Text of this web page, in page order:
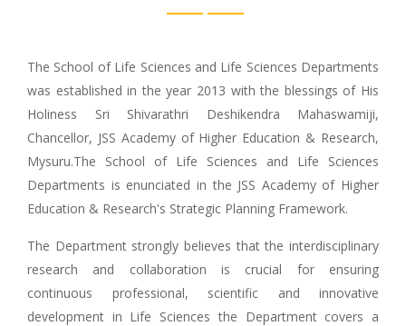
The School of Life Sciences and Life Sciences Departments
was established in the year 2013 with the blessings of His
Holiness Sri Shivarathri Deshikendra Mahaswamiji,
Chancellor, JSS Academy of Higher Education & Research,
Mysuru.The School of Life Sciences and Life Sciences
Departments is enunciated in the JSS Academy of Higher
Education & Research's Strategic Planning Framework.
The Department strongly believes that the interdisciplinary
research and collaboration is crucial for ensuring
continuous professional, scientific and innovative
development in Life Sciences the Department covers a